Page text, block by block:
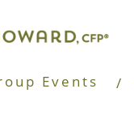
Events